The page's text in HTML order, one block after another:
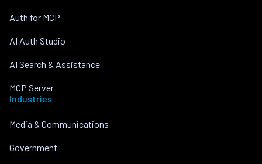
Auth for MCP
AI Auth Studio
AI Search & Assistance
MCP Server
Industries
Media & Communications
Government